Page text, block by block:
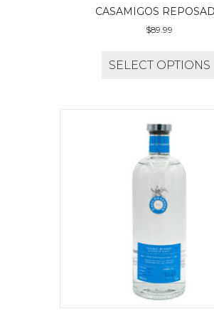
CASAMIGOS
$89.99
SELECT OPTIONS